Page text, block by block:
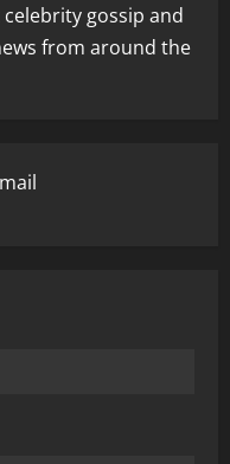
gossip and
from around the